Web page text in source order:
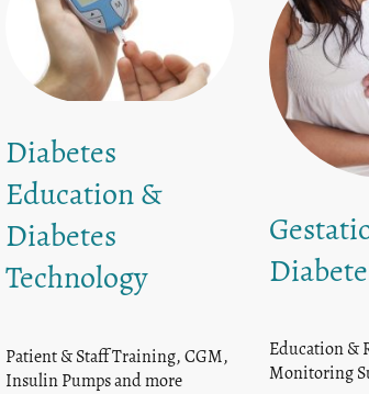
Diabetes
Education &
Diabetes
Technology
Patient & Staff Training, CGM,
Insulin Pumps and more
Education &
Monitoring